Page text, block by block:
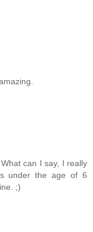
can I say, I really
under the age of 6
;)